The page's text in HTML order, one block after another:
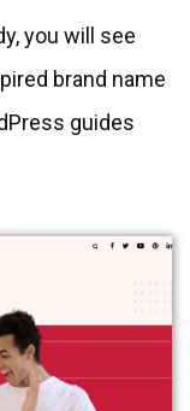
you will see
brand name
guides